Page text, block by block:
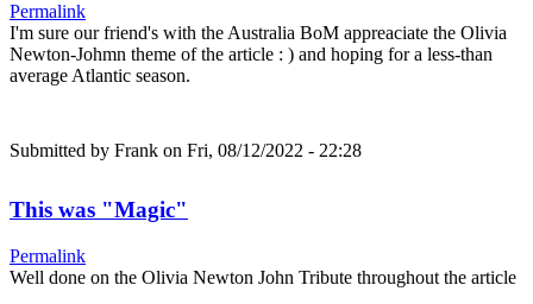
Permalink
I'm sure our friend's with the Australia BoM appreaciate the Olivia
Newton-Johmn theme of the article : ) and hoping for a less-than
average Atlantic season.
Submitted by Frank on Fri, 08/12/2022 - 22:28
This was "Magic"
Permalink
Well done on the Olivia Newton John Tribute throughout the article